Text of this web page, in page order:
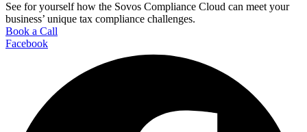
See for yourself how the Sovos Compliance Cloud can meet your
business’ unique tax compliance challenges.
Book a Call
Facebook